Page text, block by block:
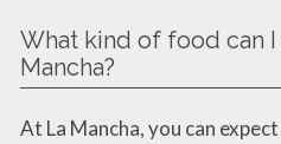
What kind of food can
Mancha?
At La Mancha, you can